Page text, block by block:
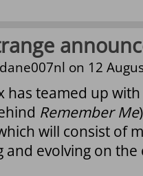
on 12
has teamed up
Remember Me
will consist of
evolving on